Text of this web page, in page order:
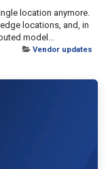
location anymore.
locations, and, in
model...
Vendor updates